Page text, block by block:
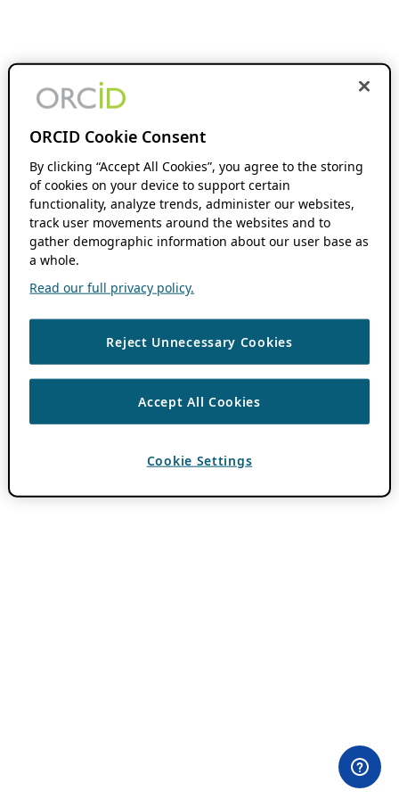
ORCID Cookie Consent
By clicking “Accept All Cookies”, you agree to the storing
of cookies on your device to support certain
functionality, analyze trends, administer our websites,
track user movements around the websites and to
gather demographic information about our user base as
a whole.
Read our full privacy policy.
Reject Unnecessary Cookies
Accept All Cookies
Cookie Settings